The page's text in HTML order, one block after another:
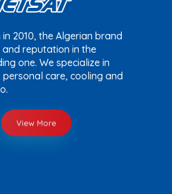
2010, the Algerian brand
reputation in the
one. We specialize in
care, cooling and
View More